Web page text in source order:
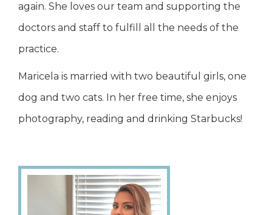
again. She loves our team and supporting the
doctors and staff to fulfill all the needs of the
practice.
Maricela is married with two beautiful girls, one
dog and two cats. In her free time, she enjoys
photography, reading and drinking Starbucks!